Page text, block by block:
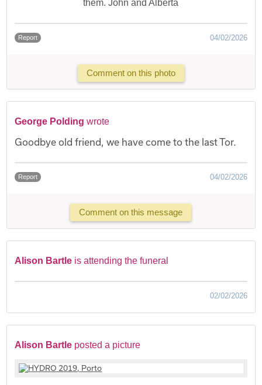
them. John and Alberta
Report 04/02/2026
Comment on this photo
George Polding wrote
Goodbye old friend, we have come to the last Tor.
Report 04/02/2026
Comment on this message
Alison Bartle is attending the funeral
02/02/2026
Alison Bartle posted a picture